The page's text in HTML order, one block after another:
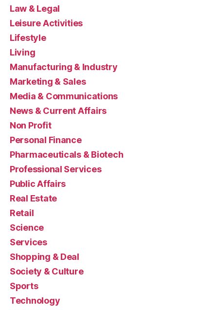
Law & Legal
Leisure Activities
Lifestyle
Living
Manufacturing & Industry
Marketing & Sales
Media & Communications
News & Current Affairs
Non Profit
Personal Finance
Pharmaceuticals & Biotech
Professional Services
Public Affairs
Real Estate
Retail
Science
Services
Shopping & Deal
Society & Culture
Sports
Technology